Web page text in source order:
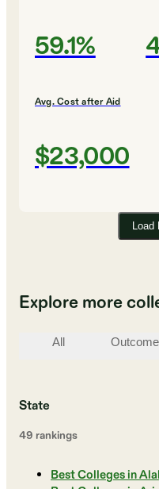
59.1%
Avg. Cost after Aid
$23,000
Load
Explore more
All
State
49 rankings
Best Colleges in